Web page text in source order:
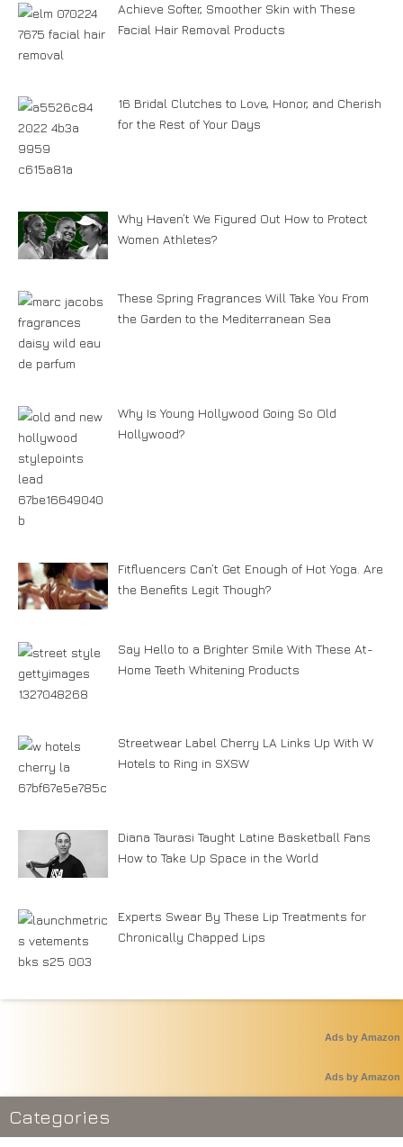
Achieve Softer, Smoother Skin with These
Facial Hair Removal Products
16 Bridal Clutches to Love, Honor, and Cherish
for the Rest of Your Days
Why Haven’t We Figured Out How to Protect
Women Athletes?
These Spring Fragrances Will Take You From
the Garden to the Mediterranean Sea
Why Is Young Hollywood Going So Old
Hollywood?
Fitfluencers Can’t Get Enough of Hot Yoga. Are
the Benefits Legit Though?
Say Hello to a Brighter Smile With These At-
Home Teeth Whitening Products
Streetwear Label Cherry LA Links Up With W
Hotels to Ring in SXSW
Diana Taurasi Taught Latine Basketball Fans
How to Take Up Space in the World
Experts Swear By These Lip Treatments for
Chronically Chapped Lips
Ads by Amazon
Ads by Amazon
Categories